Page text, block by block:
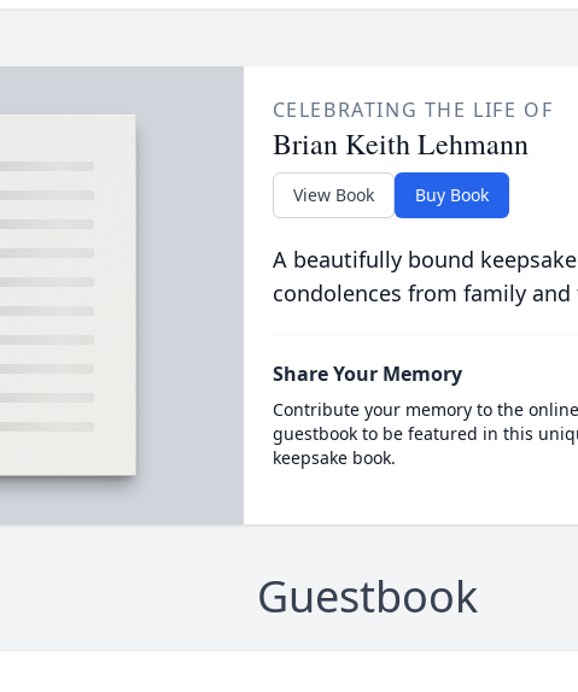
CELEBRATING THE LIFE OF
Brian Keith Lehmann
View Book Buy Book
A beautifully bound
condolences from family and
Share Your Memory
Contribute your memory to the online
guestbook to be featured in this
keepsake book.
Guestbook